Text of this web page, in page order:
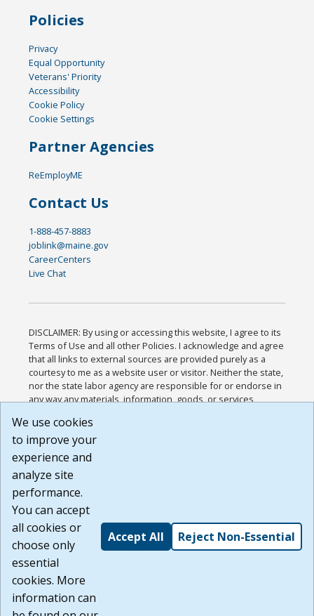
Policies
Privacy
Equal Opportunity
Veterans' Priority
Accessibility
Cookie Policy
Cookie Settings
Partner Agencies
ReEmployME
Contact Us
1-888-457-8883
joblink@maine.gov
CareerCenters
Live Chat
DISCLAIMER: By using or accessing this website, I agree to its
Terms of Use and all other Policies. I acknowledge and agree
that all links to external sources are provided purely as a
courtesy to me as a website user or visitor. Neither the state,
nor the state labor agency are responsible for or endorse in
any way any materials, information, goods, or services
or any other practices of such sites. I acknowledge and
agree that the Terms of Use and all other Policies for this
Website are available to me, and I have read the
Disclaimer .
Build: 185cbd2bac10e1bc83ab283352c24c0a9f3fd098 ,
1.131
We use cookies
to improve your
experience and
analyze site
performance.
You can accept
all cookies or
choose only
essential
cookies. More
information can
Accept All Reject Non-Essential